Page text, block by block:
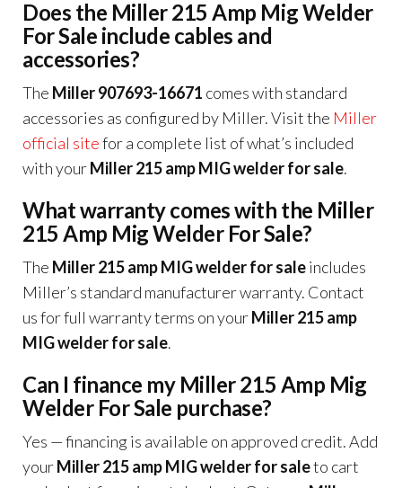
Does the Miller 215 Amp Mig Welder
For Sale include cables and
accessories?
The Miller 907693-16671 comes with standard
accessories as configured by Miller. Visit the Miller
official sitefor a complete list of what’s included
with yourMiller 215 amp MIG welder for sale.
What warranty comes with the Miller
215 Amp Mig Welder For Sale?
The Miller 215 amp MIG welder for saleincludes
Miller’s standard manufacturer warranty. Contact
us for full warranty terms on yourMiller 215 amp
MIG welder for sale.
Can I finance my Miller 215 Amp Mig
Welder For Sale purchase?
Yes — financing is available on approved credit. Add
yourMiller 215 amp MIG welder for saleto cart